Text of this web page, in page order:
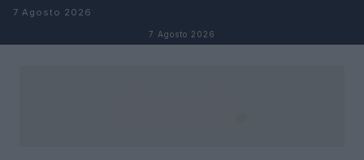
Salta al contenuto
7 Agosto 2026
7 Agosto 2026